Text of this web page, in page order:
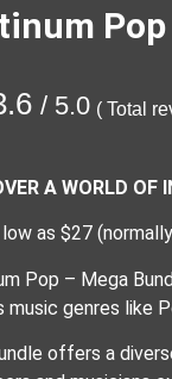
/ 5.0 ( Total
A WORLD OF
low as $27
Pop – Mega
music genres like
offers a